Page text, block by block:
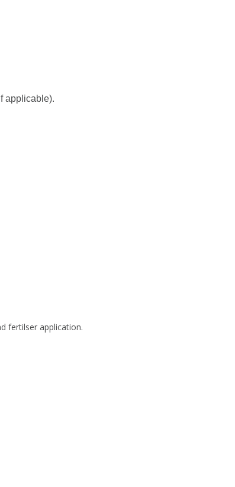
applicable).
fertilser application.